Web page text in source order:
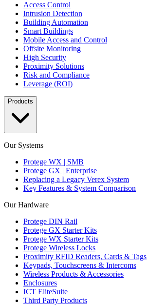
Access Control
Intrusion Detection
Building Automation
Smart Buildings
Mobile Access and Control
Offsite Monitoring
High Security
Proximity Solutions
Risk and Compliance
Leverage (ROI)
Products
Our Systems
Protege WX | SMB
Protege GX | Enterprise
Replacing a Legacy Verex System
Key Features & System Comparison
Our Hardware
Protege DIN Rail
Protege GX Starter Kits
Protege WX Starter Kits
Protege Wireless Locks
Proximity RFID Readers, Cards & Tags
Keypads, Touchscreens & Intercoms
Wireless Products & Accessories
Enclosures
ICT EliteSuite
Third Party Products